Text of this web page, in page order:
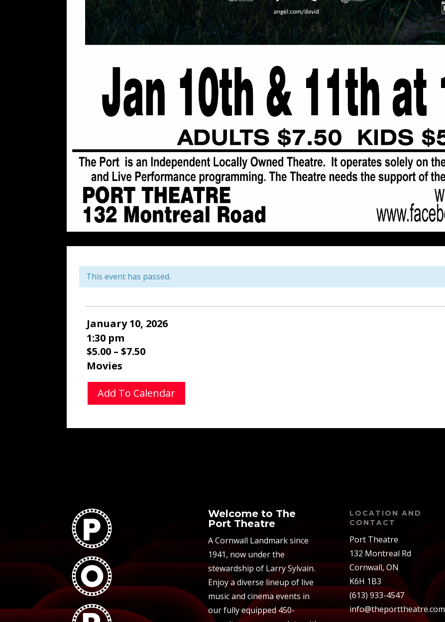
This event has passed.
January 10, 2026
1:30 pm
$5.00 – $7.50
Movies
Add To Calendar
Welcome to The
Port Theatre
A Cornwall Landmark since
1941, now under the
stewardship of Larry Sylvain.
Enjoy a diverse lineup of live
music and cinema events in
our fully equipped 450-
LOCATION AND
CONTACT
Port Theatre
132 Montreal Rd
Cornwall, ON
K6H 1B3
(613) 933-4547
info@theporttheatre.com